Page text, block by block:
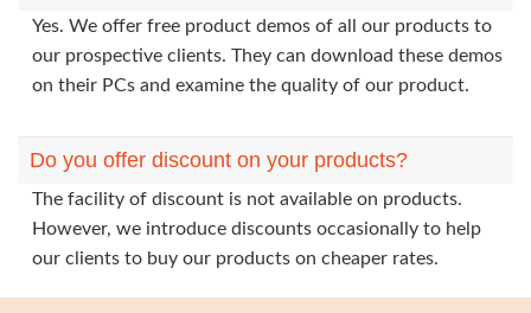
Yes. We offer free product demos of all our products to
our prospective clients. They can download these demos
on their PCs and examine the quality of our product.
Do you offer discount on your products?
The facility of discount is not available on products.
However, we introduce discounts occasionally to help
our clients to buy our products on cheaper rates.